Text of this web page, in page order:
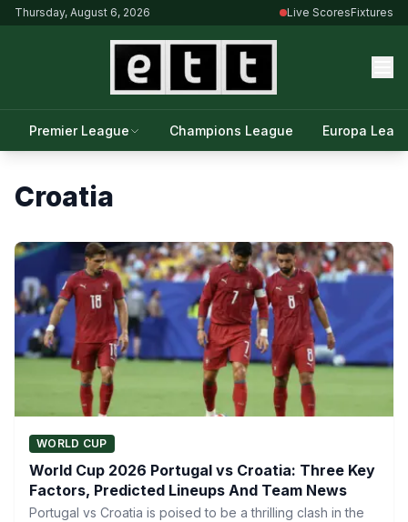
Thursday, August 6, 2026 Live ScoresFixtures
Premier League Champions League Europa
Croatia
WORLD CUP
World Cup 2026 Portugal vs Croatia: Three Key
Factors, Predicted Lineups And Team News
Portugal vs Croatia is poised to be a thrilling clash in the